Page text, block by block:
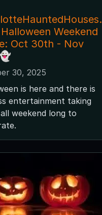
Weekend
Oct 30th - Nov
30, 2025
is here and there is
entertainment taking
weekend long to